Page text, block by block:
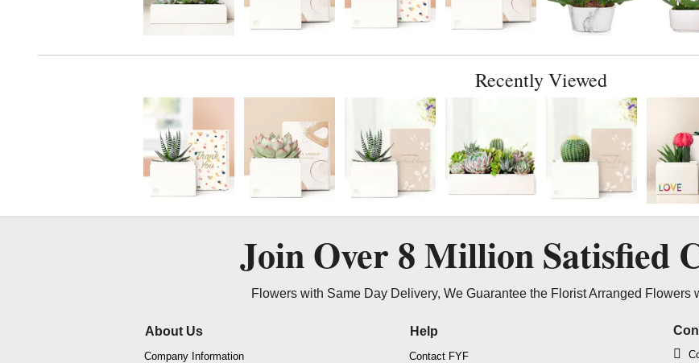
Recently Viewed
Join Over 8 MillionSatisfied
Flowers with Same Day Delivery, We Guarantee the Florist Arranged Flowers
About Us
Company Information
Help
Contact FYF